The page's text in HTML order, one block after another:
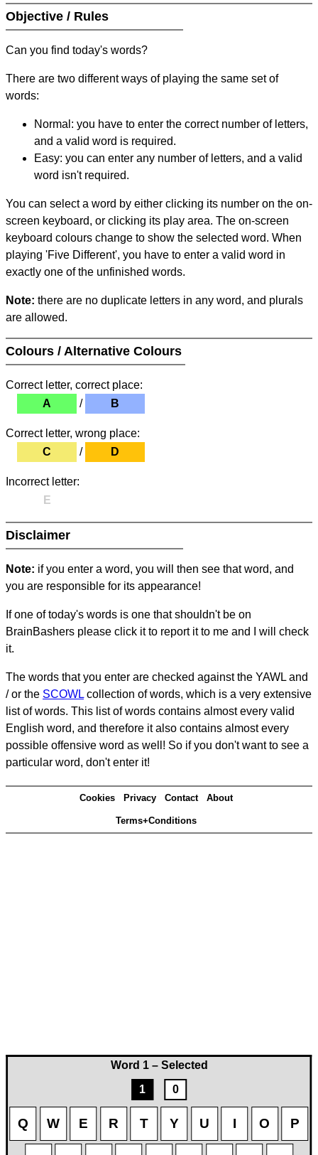
Word 1 – Selected
1
0
Q W E R T Y U I O P
Objective / Rules
Can you find today's words?
There are two different ways of playing the same set of
words:
Normal: you have to enter the correct number of letters,
and a valid word is required.
Easy: you can enter any number of letters, and a valid
word isn't required.
You can select a word by either clicking its number on the on-
screen keyboard, or clicking its play area. The on-screen
keyboard colours change to show the selected word. When
playing 'Five Different', you have to enter a valid word in
exactly one of the unfinished words.
Note: there are no duplicate letters in any word, and plurals
are allowed.
Colours / Alternative Colours
Correct letter, correct place:
A
/ B
Correct letter, wrong place:
C
/ D
Incorrect letter:
E
Disclaimer
Note: if you enter a word, you will then see that word, and
you are responsible for its appearance!
If one of today's words is one that shouldn't be on
BrainBashers please click it to report it to me and I will check
it.
The words that you enter are checked against the YAWL and
/ or the SCOWL collection of words, which is a very extensive
list of words. This list of words contains almost every valid
English word, and therefore it also contains almost every
possible offensive word as well! So if you don't want to see a
particular word, don't enter it!
Cookies Privacy Contact About
Terms+Conditions